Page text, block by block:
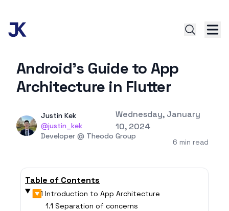
Android's Guide to App
Architecture in Flutter
AuthorsName
Justin Kek
Twitter
@justin_kek
Twitter
Developer @ Theodo Group
Published on
Wednesday, January
10, 2024
6 min read
Table of Contents
▶1 Introduction to App Architecture
1.1 Separation of concerns